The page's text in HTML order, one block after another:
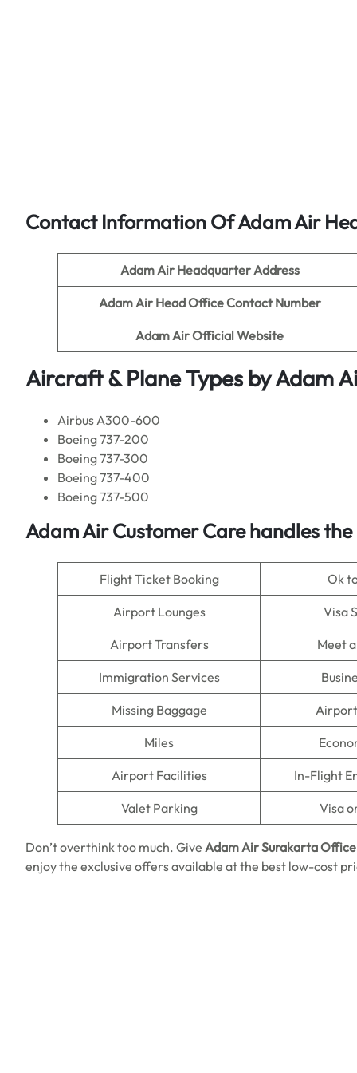
Contact Information Of Adam Air
Adam Air Headquarter Address
Adam Air Head Office Contact Number
Adam AirOfficial Website
Aircraft & Plane Types byAdam
Airbus A300-600
Boeing 737-200
Boeing 737-300
Boeing 737-400
Boeing 737-500
Adam Air Customer Care handles
Flight Ticket Booking Ok
Airport Lounges Visa
Airport Transfers Meet
Immigration Services
Missing Baggage
Miles
Airport Facilities In-Flight
Valet Parking Visa
Don’t overthink too much. Give Adam Air Surakarta
enjoy the exclusive offers available at the best low-cost